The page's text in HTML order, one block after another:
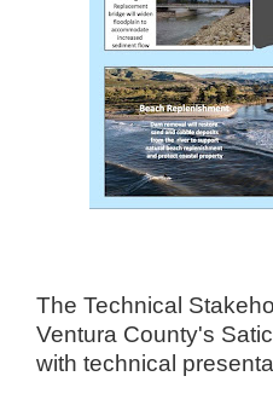
The Technical
Ventura County's
with technical